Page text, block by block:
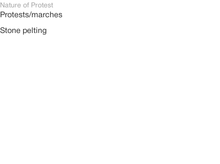
Nature of Protest
Protests/marches
Stone pelting